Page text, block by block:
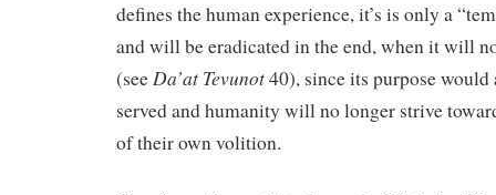
defines the human experience, it’s is only a
and will be eradicated in the end, when it will
(seeDa’at Tevunot40), since its purpose would
served and humanity will no longer strive
of their own volition.